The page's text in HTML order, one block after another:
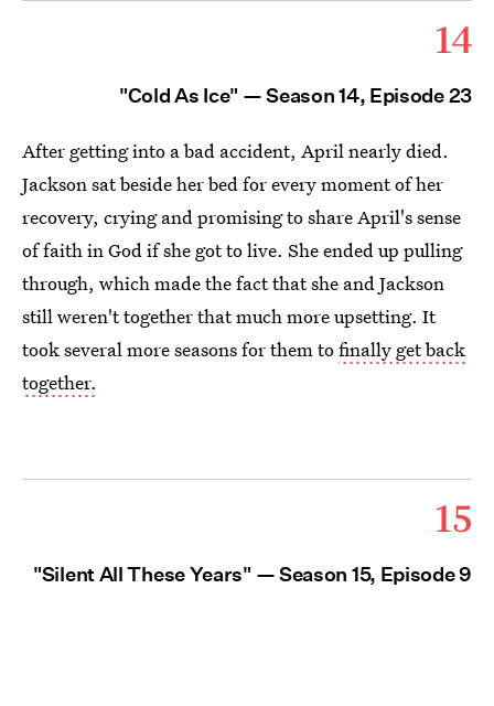
14
"Cold As Ice" — Season 14, Episode 23
After getting into a bad accident, April nearly died.
Jackson sat beside her bed for every moment of her
recovery, crying and promising to share April's sense
of faith in God if she got to live. She ended up pulling
through, which made the fact that she and Jackson
still weren't together that much more upsetting. It
took several more seasons for them tofinally get back
together.
15
"Silent All These Years" — Season 15, Episode 9